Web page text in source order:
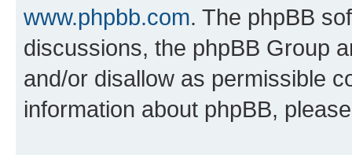
www.phpbb.com. The phpBB
discussions, the phpBB Group
and/or disallow as permissible
information about phpBB,